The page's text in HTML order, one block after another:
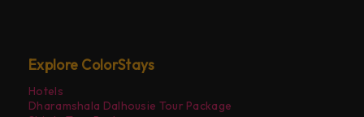
Explore ColorStays
Hotels
Dharamshala Dalhousie Tour Package